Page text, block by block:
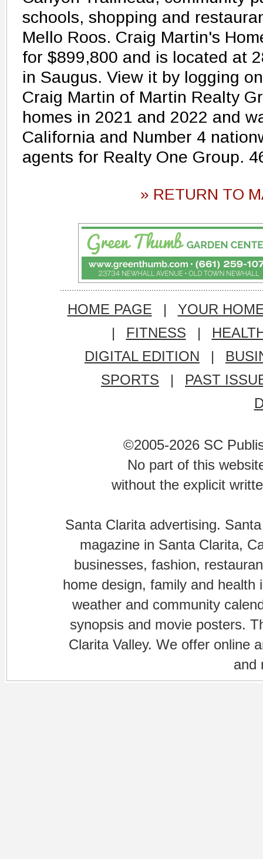
schools, shopping and
Mello Roos. Craig Martin's
for $899,800 and is located at
in Saugus. View it by logging
Craig Martin of Martin Realty
homes in 2021 and 2022 and
California and Number 4
agents for Realty One Group.
» RETURN TO
HOME PAGE |
YOUR
|
FITNESS |
DIGITAL EDITION
|
SPORTS
|
PAST
©2005-2026 SC
No part of this
without the explicit
Santa Clarita advertising.
magazine in Santa Clarita,
businesses, fashion,
home design, family and
weather and community
synopsis and movie posters.
Clarita Valley. We offer online
and